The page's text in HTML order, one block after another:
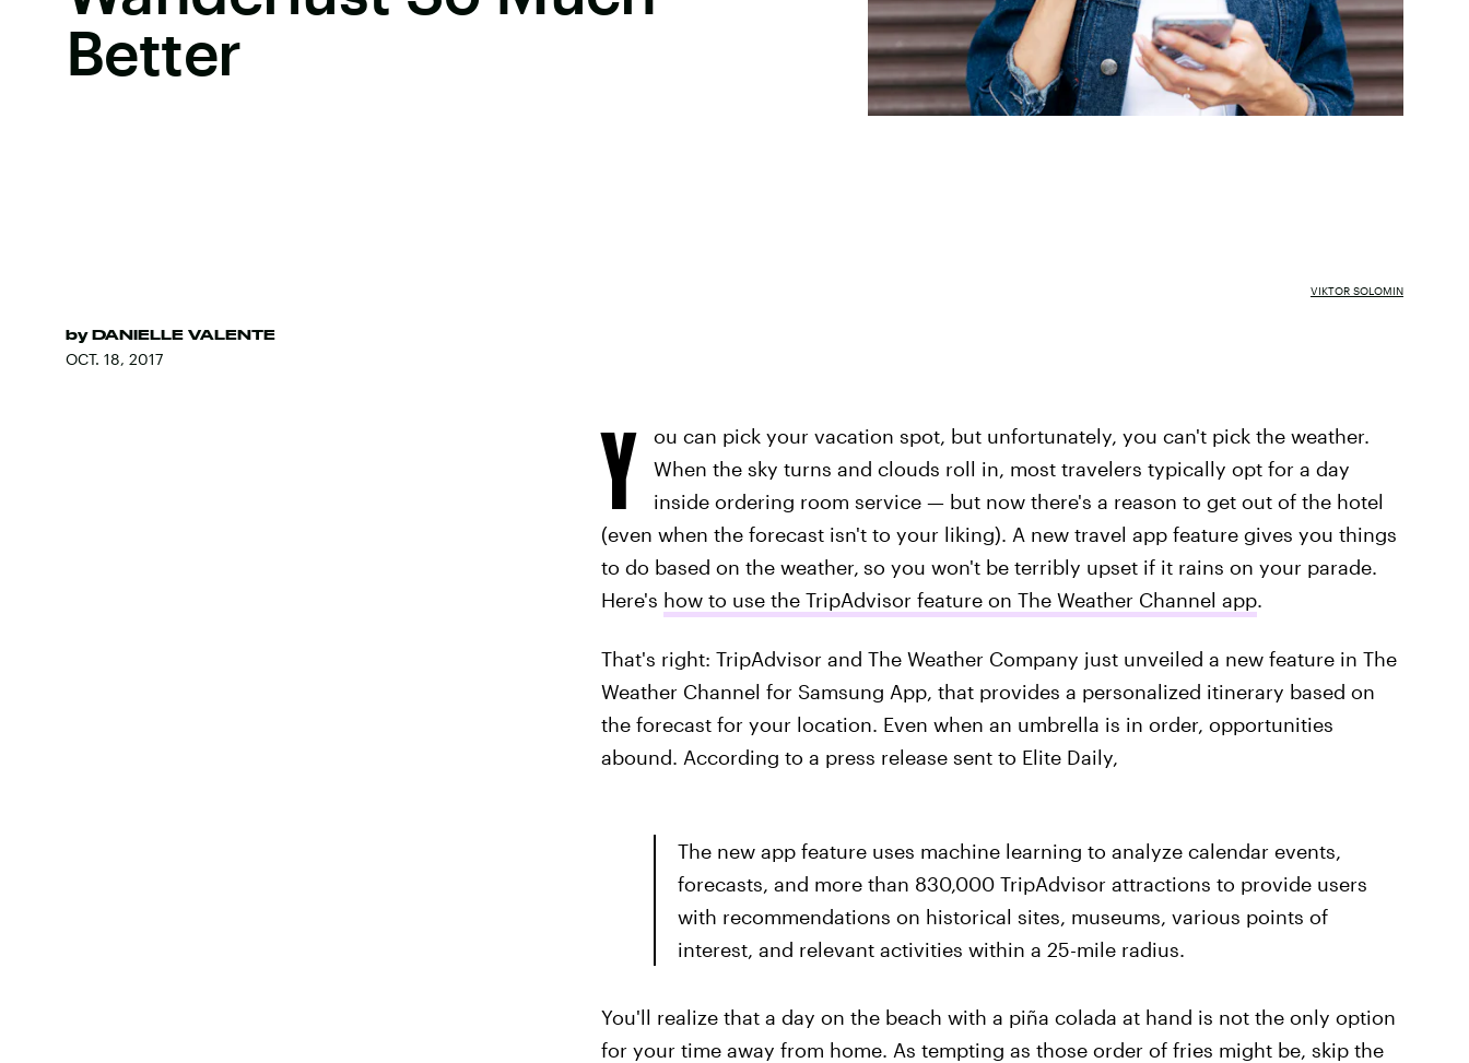
Better
by DANIELLE VALENTE
OCT. 18, 2017
VIKTOR SOLOMIN
Y
ou can pick your vacation spot, but unfortunately, you can't pick the weather.
When the sky turns and clouds roll in, most travelers typically opt for a day
inside ordering room service — but now there's a reason to get out of the hotel
(even when the forecast isn't to your liking). A new travel app feature gives you things
to do based on the weather, so you won't be terribly upset if it rains on your parade.
Here's how to use the TripAdvisor feature on The Weather Channel app.
That's right: TripAdvisor and The Weather Company just unveiled a new feature in The
Weather Channel for Samsung App, that provides a personalized itinerary based on
the forecast for your location. Even when an umbrella is in order, opportunities
abound. According to a press release sent to Elite Daily,
The new app feature uses machine learning to analyze calendar events,
forecasts, and more than 830,000 TripAdvisor attractions to provide users
with recommendations on historical sites, museums, various points of
interest, and relevant activities within a 25-mile radius.
You'll realize that a day on the beach with a piña colada at hand is not the only option
for your time away from home. As tempting as those order of fries might be, skip the